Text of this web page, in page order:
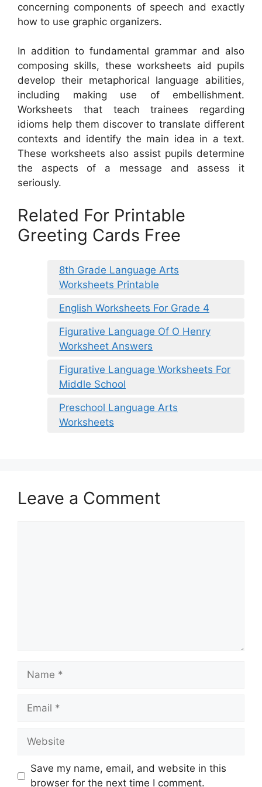
concerning components of speech and exactly
how to use graphic organizers.
In addition to fundamental grammar and also
composing skills, these worksheets aid pupils
develop their metaphorical language abilities,
including making use of embellishment.
Worksheets that teach trainees regarding
idioms help them discover to translate different
contexts and identify the main idea in a text.
These worksheets also assist pupils determine
the aspects of a message and assess it
seriously.
Related For Printable
Greeting Cards Free
8th Grade Language Arts
Worksheets Printable
English Worksheets For Grade 4
Figurative Language Of O Henry
Worksheet Answers
Figurative Language Worksheets For
Middle School
Preschool Language Arts
Worksheets
Leave a Comment
Name
Email
Website
Save my name, email, and website in this
browser for the next time I comment.